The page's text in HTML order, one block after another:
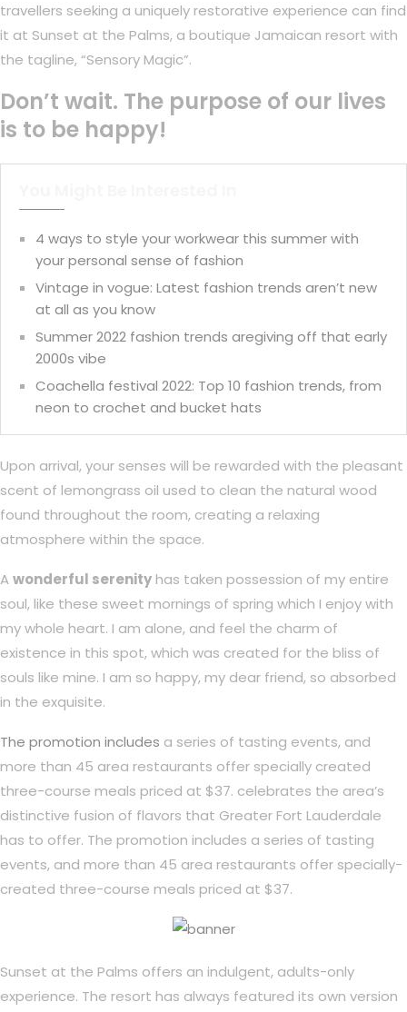
travellers seeking a uniquely restorative experience can find
it at Sunset at the Palms, a boutique Jamaican resort with
the tagline, “Sensory Magic”.
Don’t wait. The purpose of our lives
is to be happy!
4 ways to style your workwear this summer with
your personal sense of fashion
Vintage in vogue: Latest fashion trends aren’t new
at all as you know
Summer 2022 fashion trends aregiving off that early
2000s vibe
Coachella festival 2022: Top 10 fashion trends, from
neon to crochet and bucket hats
Upon arrival, your senses will be rewarded with the pleasant
scent of lemongrass oil used to clean the natural wood
found throughout the room, creating a relaxing
atmosphere within the space.
Awonderful serenity has taken possession of my entire
soul, like these sweet mornings of spring which I enjoy with
my whole heart. I am alone, and feel the charm of
existence in this spot, which was created for the bliss of
souls like mine. I am so happy, my dear friend, so absorbed
in the exquisite.
The promotion includes a series of tasting events, and
more than 45 area restaurants offer specially created
three-course meals priced at $37. celebrates the area’s
distinctive fusion of flavors that Greater Fort Lauderdale
has to offer. The promotion includes a series of tasting
events, and more than 45 area restaurants offer specially-
created three-course meals priced at $37.
Sunset at the Palms offers an indulgent, adults-only
experience. The resort has always featured its own version